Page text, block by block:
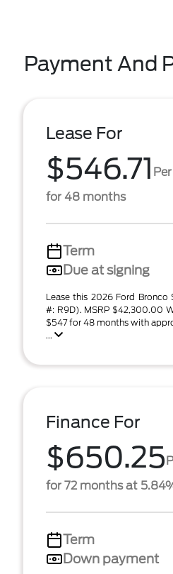
Payment And
Lease For
$546.71
for 48 months
Term
Due at signing
Lease this 2026 Ford
#: R9D). MSRP $42,300.00
$547 for 48 months with
...
Finance For
$650.25
for 72 months at
Term
Down payment